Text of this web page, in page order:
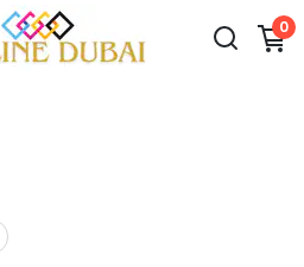
0